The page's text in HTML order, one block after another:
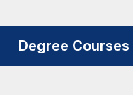
Degree Courses